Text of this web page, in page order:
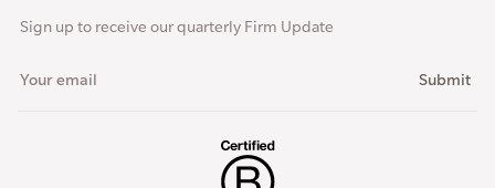
Sign up to receive our quarterly Firm Update